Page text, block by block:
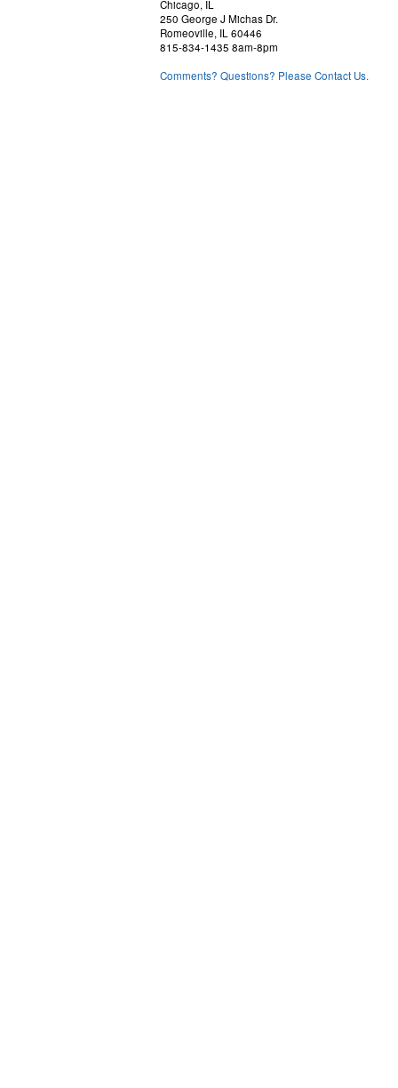
Chicago, IL
250 George J Michas Dr.
Romeoville, IL 60446
815-834-1435 8am-8pm
Comments? Questions? Please Contact Us.